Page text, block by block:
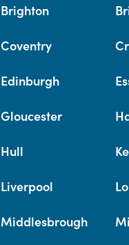
Brighton
Coventry
Edinburgh
Gloucester
Hull
Liverpool
Middlesbrough